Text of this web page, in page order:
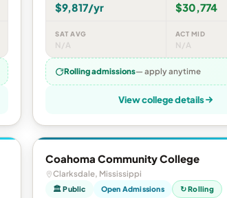
$9,817/yr $30,774
SAT AVG
N/A
ACT MID
N/A
Rolling admissions— apply anytime
View college details
Coahoma Community College
Clarksdale, Mississippi
🏛 Public Open Admissions ↻ Rolling